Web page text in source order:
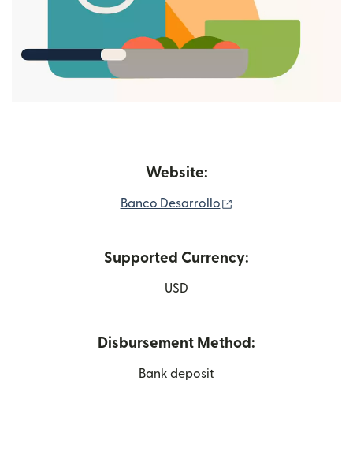
Website:
Banco Desarrollo
Supported Currency:
USD
Disbursement Method:
Bank deposit